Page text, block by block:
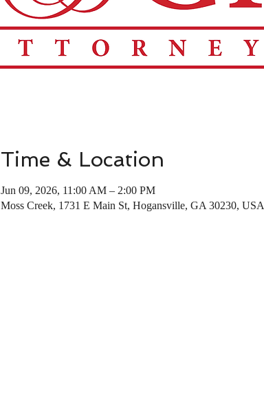
Time & Location
Jun 09, 2026, 11:00 AM – 2:00 PM
Moss Creek, 1731 E Main St, Hogansville, GA 30230, USA